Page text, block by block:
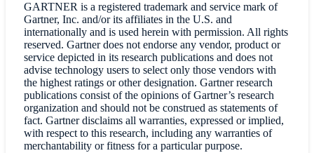
GARTNER is a registered trademark and service mark of
Gartner, Inc. and/or its affiliates in the U.S. and
internationally and is used herein with permission. All rights
reserved. Gartner does not endorse any vendor, product or
service depicted in its research publications and does not
advise technology users to select only those vendors with
the highest ratings or other designation. Gartner research
publications consist of the opinions of Gartner’s research
organization and should not be construed as statements of
fact. Gartner disclaims all warranties, expressed or implied,
with respect to this research, including any warranties of
merchantability or fitness for a particular purpose.